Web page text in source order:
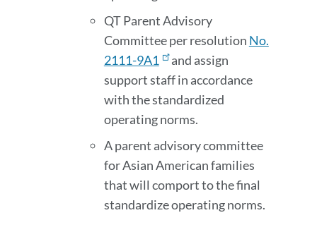
QT Parent Advisory
Committee per resolution No.
2111-9A1
and assign
support staff in accordance
with the standardized
operating norms.
A parent advisory committee
for Asian American families
that will comport to the final
standardize operating norms.